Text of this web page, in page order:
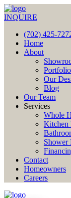
INQUIRE
(702) 425-
Home
About
Portfolio
Our
Blog
Our Team
Services
Whole
Kitchen
Shower
Contact
Homeowners
Careers